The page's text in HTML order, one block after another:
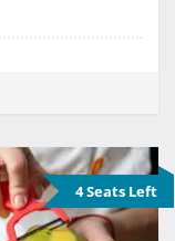
4 Seats Left